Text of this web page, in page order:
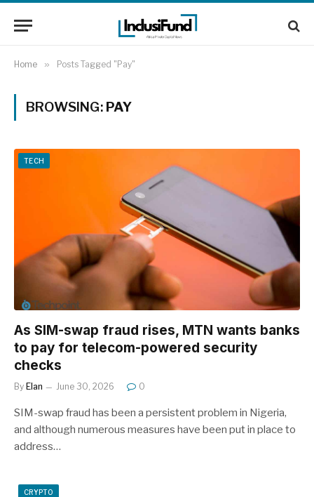
Home » Posts Tagged "Pay"
BROWSING: PAY
TECH
As SIM-swap fraud rises, MTN wants banks
to pay for telecom-powered security
checks
By Elan June 30, 2026 0
SIM-swap fraud has been a persistent problem in Nigeria,
and although numerous measures have been put in place to
address…
CRYPTO